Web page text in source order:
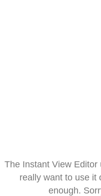
The Instant View
really want to use it
enough.